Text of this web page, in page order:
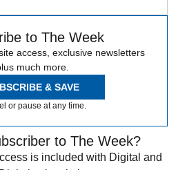
to The Week
access, exclusive newsletters
much more.
& SAVE
or pause at any time.
to The Week?
is included with Digital and